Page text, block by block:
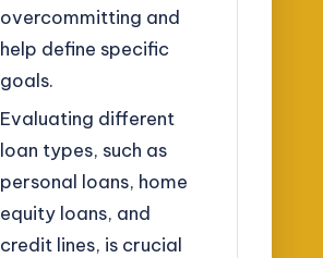
overcommitting and
help define specific
goals.
Evaluating different
loan types, such as
personal loans, home
equity loans, and
credit lines, is crucial